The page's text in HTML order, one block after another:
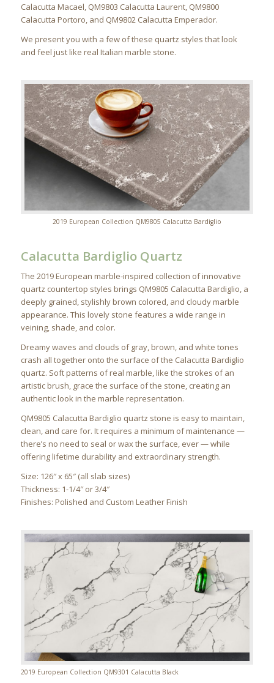
Calacutta Macael, QM9803 Calacutta Laurent, QM9800
Calacutta Portoro, and QM9802 Calacutta Emperador.
We present you with a few of these quartz styles that look
and feel just like real Italian marble stone.
2019 European Collection QM9805 Calacutta Bardiglio
Calacutta Bardiglio Quartz
The 2019 European marble-inspired collection of innovative
quartz countertop styles brings QM9805 Calacutta Bardiglio, a
deeply grained, stylishly brown colored, and cloudy marble
appearance. This lovely stone features a wide range in
veining, shade, and color.
Dreamy waves and clouds of gray, brown, and white tones
crash all together onto the surface of the Calacutta Bardiglio
quartz. Soft patterns of real marble, like the strokes of an
artistic brush, grace the surface of the stone, creating an
authentic look in the marble representation.
QM9805 Calacutta Bardiglio quartz stone is easy to maintain,
clean, and care for. It requires a minimum of maintenance —
there’s no need to seal or wax the surface, ever — while
offering lifetime durability and extraordinary strength.
Size: 126″ x 65″ (all slab sizes)
Thickness: 1-1/4″ or 3/4″
Finishes: Polished and Custom Leather Finish
2019 European Collection QM9301 Calacutta Black